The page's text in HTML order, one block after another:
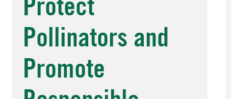
Protect
Pollinators and
Promote